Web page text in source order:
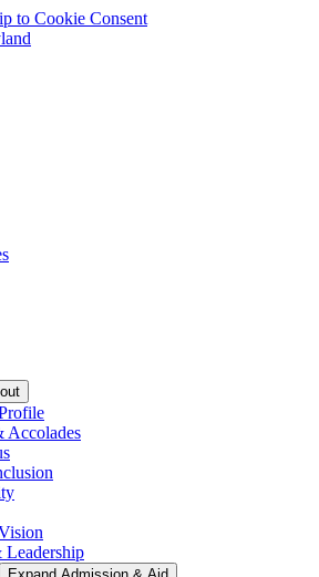
to Cookie Consent
Accolades
Leadership